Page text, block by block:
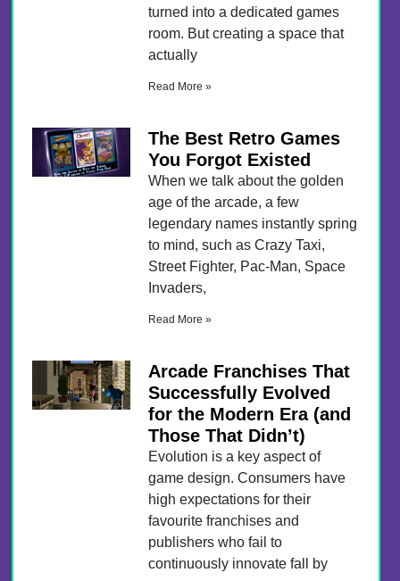
turned into a dedicated games
room. But creating a space that
actually
Read More »
The Best Retro Games
You Forgot Existed
When we talk about the golden
age of the arcade, a few
legendary names instantly spring
to mind, such as Crazy Taxi,
Street Fighter, Pac-Man, Space
Invaders,
Read More »
Arcade Franchises That
Successfully Evolved
for the Modern Era (and
Those That Didn’t)
Evolution is a key aspect of
game design. Consumers have
high expectations for their
favourite franchises and
publishers who fail to
continuously innovate fall by